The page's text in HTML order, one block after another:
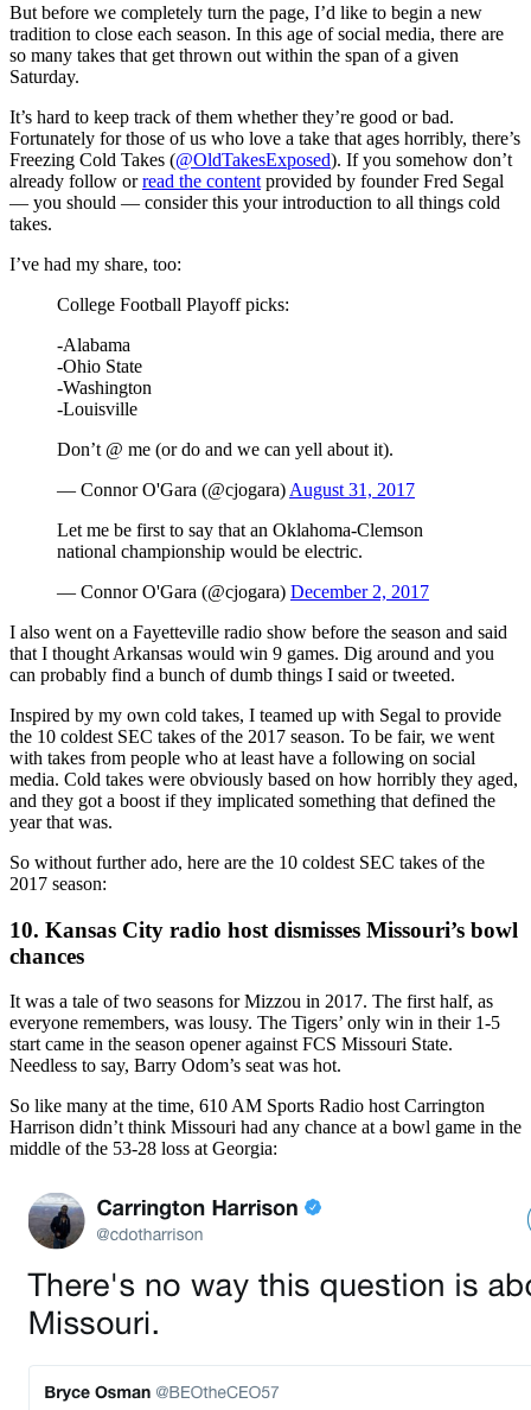
But before we completely turn the page, I’d like to begin a new
tradition to close each season. In this age of social media, there are
so many takes that get thrown out within the span of a given
Saturday.
It’s hard to keep track of them whether they’re good or bad.
Fortunately for those of us who love a take that ages horribly, there’s
Freezing Cold Takes (@OldTakesExposed). If you somehow don’t
already follow orread the content provided by founder Fred Segal
— you should — consider this your introduction to all things cold
takes.
I’ve had my share, too:
College Football Playoff picks:
-Alabama
-Ohio State
-Washington
-Louisville
Don’t @ me (or do and we can yell about it).
— Connor O'Gara (@cjogara) August 31, 2017
Let me be first to say that an Oklahoma-Clemson
national championship would be electric.
— Connor O'Gara (@cjogara) December 2, 2017
I also went on a Fayetteville radio show before the season and said
that I thought Arkansas would win 9 games. Dig around and you
can probably find a bunch of dumb things I said or tweeted.
Inspired by my own cold takes, I teamed up with Segal to provide
the 10 coldest SEC takes of the 2017 season. To be fair, we went
with takes from people who at least have a following on social
media. Cold takes were obviously based on how horribly they aged,
and they got a boost if they implicated something that defined the
year that was.
So without further ado, here are the 10 coldest SEC takes of the
2017 season:
10. Kansas City radio host dismisses Missouri’s bowl
chances
It was a tale of two seasons for Mizzou in 2017. The first half, as
everyone remembers, was lousy. The Tigers’ only win in their 1-5
start came in the season opener against FCS Missouri State.
Needless to say, Barry Odom’s seat was hot.
So like many at the time, 610 AM Sports Radio host Carrington
Harrison didn’t think Missouri had any chance at a bowl game in the
middle of the 53-28 loss at Georgia: